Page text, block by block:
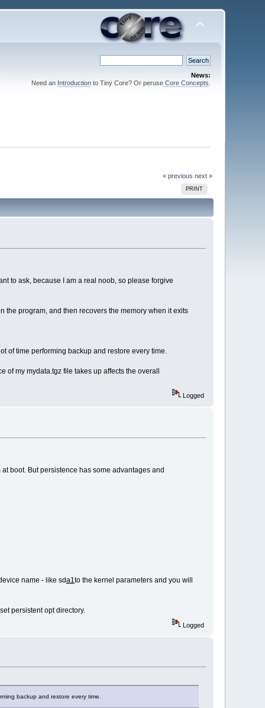
News:
Need an Introductionto Tiny Core? Or peruseCore Concepts
« previous next »
PRINT
to ask, because I am a real noob, so please forgive
the program, and then recovers the memory when it exits
of time performing backup and restore every time.
of my mydata.tgz file takes up affects the overall
Logged
boot. But persistence has some advantages and
name - like sda1to the kernel parameters and you will
persistent opt directory.
Logged
backup and restore every time.